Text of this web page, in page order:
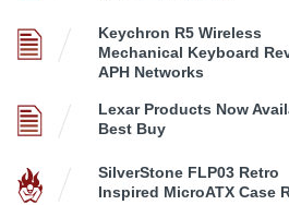
Keychron R5 Wireless
Mechanical Keyboard
APH Networks
Lexar Products Now
Best Buy
SilverStone FLP03 Retro
Inspired MicroATX Case